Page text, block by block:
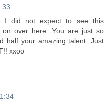
I did not expect to see this
on over here. You are just so
half your amazing talent. Just
xxoo